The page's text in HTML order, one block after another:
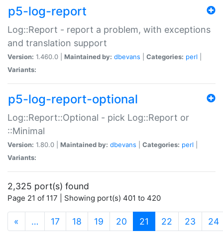
p5-log-report
Log::Report - report a problem, with exceptions
and translation support
Version: 1.460.0 | Maintained by: dbevans Categories: perl
Variants:
p5-log-report-optional
Log::Report::Optional - pick Log::Report or
::Minimal
Version: 1.80.0 | Maintained by: dbevans Categories: perl
Variants:
2,325 port(s) found
Page 21 of 117 | Showing port(s) 401 to 420
« … 17 18 19 20 21 (current)
22 23 24